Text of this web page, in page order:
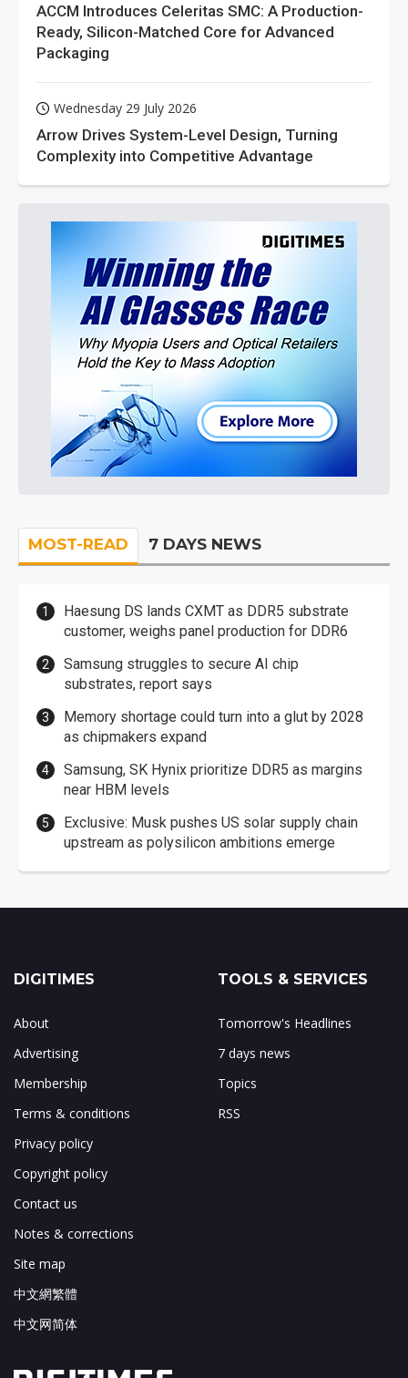
ACCM Introduces Celeritas SMC: A Production-
Ready, Silicon-Matched Core for Advanced
Packaging
Wednesday 29 July 2026
Arrow Drives System-Level Design, Turning
Complexity into Competitive Advantage
MOST-READ 7 DAYS NEWS
Haesung DS lands CXMT as DDR5 substrate
customer, weighs panel production for DDR6
Samsung struggles to secure AI chip
substrates, report says
Memory shortage could turn into a glut by 2028
as chipmakers expand
Samsung, SK Hynix prioritize DDR5 as margins
near HBM levels
Exclusive: Musk pushes US solar supply chain
upstream as polysilicon ambitions emerge
DIGITIMES
About
Advertising
Membership
Terms & conditions
Privacy policy
Copyright policy
Contact us
Notes & corrections
Site map
中文網繁體
中文网简体
TOOLS & SERVICES
Tomorrow's Headlines
7 days news
Topics
RSS